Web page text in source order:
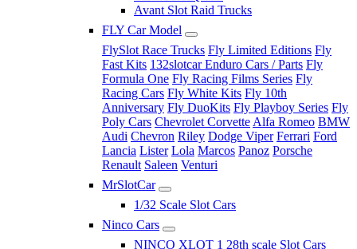
Avant Slot Raid Trucks
FLY Car Model
FlySlot Race Trucks Fly Limited Editions Fly
Fast Kits 132slotcar Enduro Cars / Parts Fly
Formula One Fly Racing Films Series Fly
Racing Cars Fly White Kits Fly 10th
Anniversary Fly DuoKits Fly Playboy Series Fly
Poly Cars Chevrolet Corvette Alfa Romeo BMW
Audi Chevron Riley Dodge Viper Ferrari Ford
Lancia Lister Lola Marcos Panoz Porsche
Renault Saleen Venturi
MrSlotCar
1/32 Scale Slot Cars
Ninco Cars
NINCO XLOT 1 28th scale Slot Cars